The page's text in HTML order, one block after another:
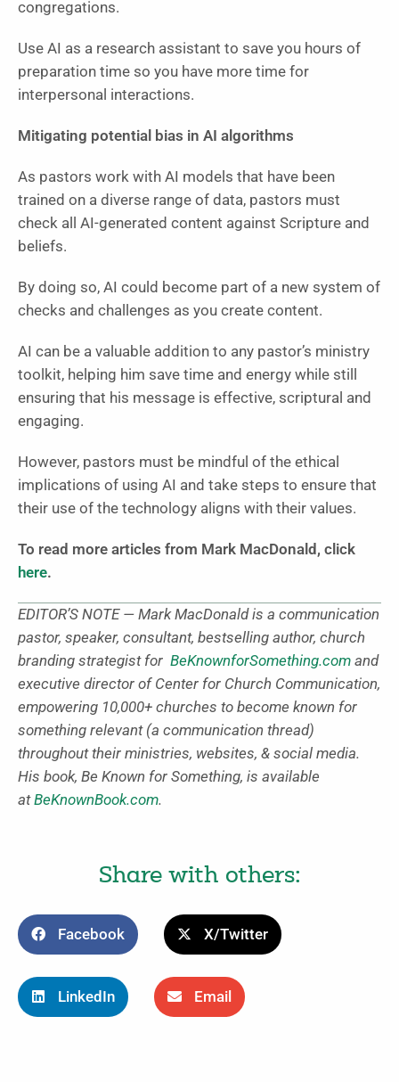
congregations.
Use AI as a research assistant to save you hours of
preparation time so you have more time for
interpersonal interactions.
Mitigating potential bias in AI algorithms
As pastors work with AI models that have been
trained on a diverse range of data, pastors must
check all AI-generated content against Scripture and
beliefs.
By doing so, AI could become part of a new system of
checks and challenges as you create content.
AI can be a valuable addition to any pastor’s ministry
toolkit, helping him save time and energy while still
ensuring that his message is effective, scriptural and
engaging.
However, pastors must be mindful of the ethical
implications of using AI and take steps to ensure that
their use of the technology aligns with their values.
To read more articles from Mark MacDonald, click
here.
EDITOR’S NOTE — Mark MacDonald is a communication
pastor, speaker, consultant, bestselling author, church
branding strategist for BeKnownforSomething.com and
executive director of Center for Church Communication,
empowering 10,000+ churches to become known for
something relevant (a communication thread)
throughout their ministries, websites, & social media.
His book, Be Known for Something, is available
atBeKnownBook.com.
Share with others:
Facebook X/Twitter
LinkedIn Email